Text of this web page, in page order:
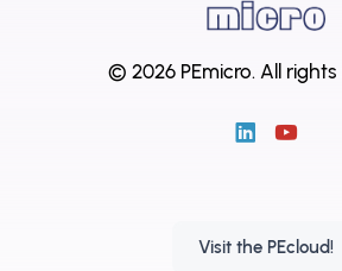
© 2026 PEmicro. All rights
Visit the PEcloud!